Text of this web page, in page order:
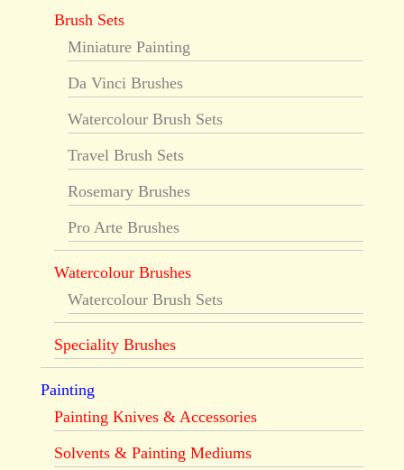
Brush Sets
Miniature Painting
Da Vinci Brushes
Watercolour Brush Sets
Travel Brush Sets
Rosemary Brushes
Pro Arte Brushes
Watercolour Brushes
Watercolour Brush Sets
Speciality Brushes
Painting
Painting Knives & Accessories
Solvents & Painting Mediums